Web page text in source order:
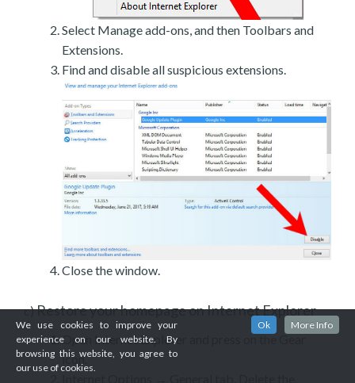
Select Manage add-ons, and then Toolbars and
Extensions.
Find and disable all suspicious extensions.
Close the window.
c)Restore your homepage on Internet Explorer
Open Internet Explorer and press on the Gear
icon.
We use cookies to improve your
experience on our website. By
browsing this website, you agree to
our use of cookies.
Ok More Info